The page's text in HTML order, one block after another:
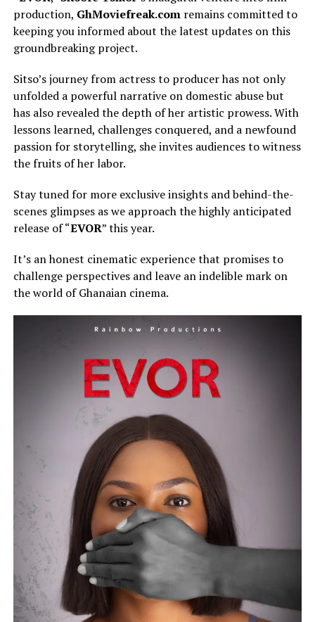
production, GhMoviefreak.comremains committed to
keeping you informed about the latest updates on this
groundbreaking project.
Sitso’s journey from actress to producer has not only
unfolded a powerful narrative on domestic abuse but
has also revealed the depth of her artistic prowess. With
lessons learned, challenges conquered, and a newfound
passion for storytelling, she invites audiences to witness
the fruits of her labor.
Stay tuned for more exclusive insights and behind-the-
scenes glimpses as we approach the highly anticipated
release of “EVOR” this year.
It’s an honest cinematic experience that promises to
challenge perspectives and leave an indelible mark on
the world of Ghanaian cinema.